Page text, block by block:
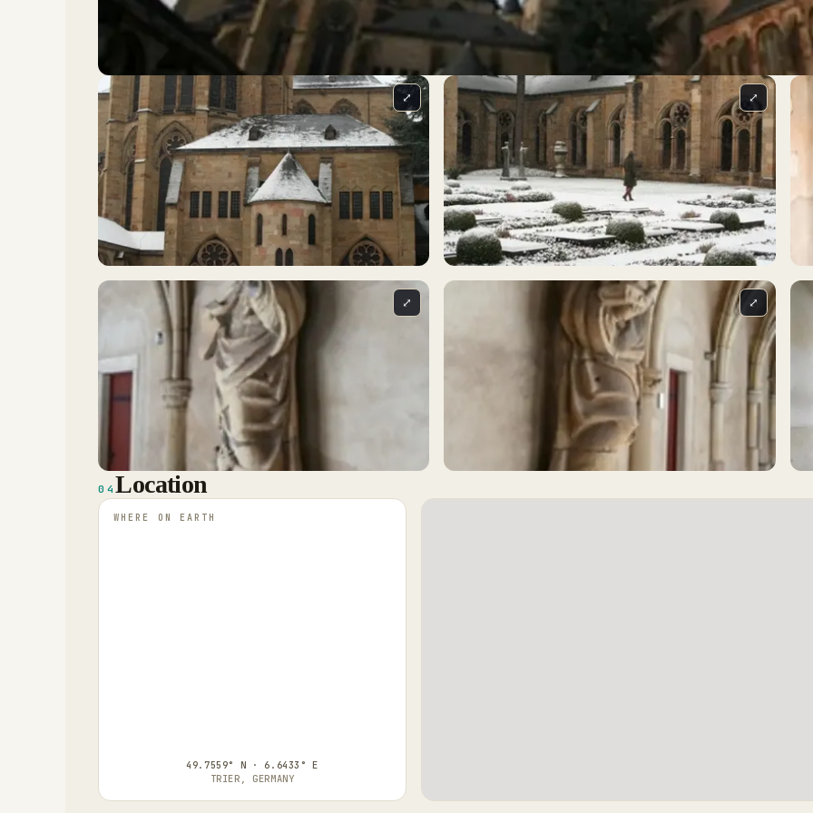
⤢ ⤢
⤢ ⤢
04Location
WHERE ON EARTH
49.7559° N · 6.6433° E
TRIER, GERMANY